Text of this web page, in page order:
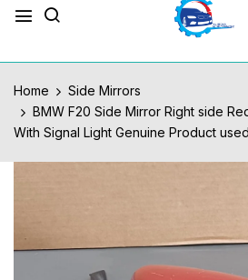
Home
Side Mirrors
BMW F20 Side Mirror Right side
With Signal Light Genuine Product used